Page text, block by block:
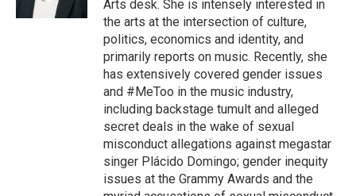
Arts desk. She is intensely interested in
the arts at the intersection of culture,
politics, economics and identity, and
primarily reports on music. Recently, she
has extensively covered gender issues
and #MeToo in the music industry,
including backstage tumult and alleged
secret deals in the wake of sexual
misconduct allegations against megastar
singer Plácido Domingo; gender inequity
issues at the Grammy Awards and the